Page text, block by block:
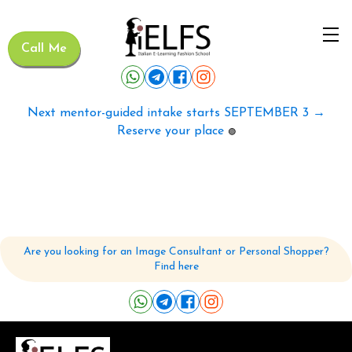
Call Me
Next mentor-guided intake starts SEPTEMBER 3 →
Reserve your place 🟢
Are you looking for an Image Consultant or Personal Shopper?
Find here